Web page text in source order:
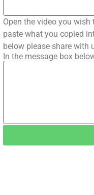
Open the video you wish
paste what you copied
below please share with
In the message box